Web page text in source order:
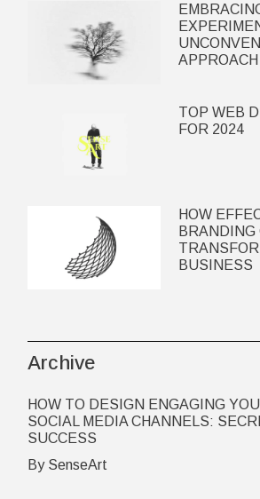
TOP WEB
FOR 2024
HOW
BRANDING
BUSINESS
Archive
HOW TO DESIGN ENGAGING
SOCIAL MEDIA CHANNELS:
SUCCESS
By SenseArt